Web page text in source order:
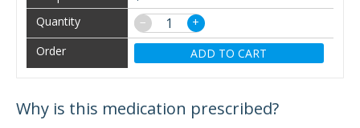
−
+
ADD TO CART
Why is this medication prescribed?